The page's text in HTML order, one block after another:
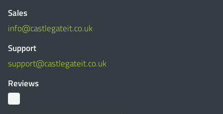
Sales
info@castlegateit.co.uk
Support
support@castlegateit.co.uk
Reviews